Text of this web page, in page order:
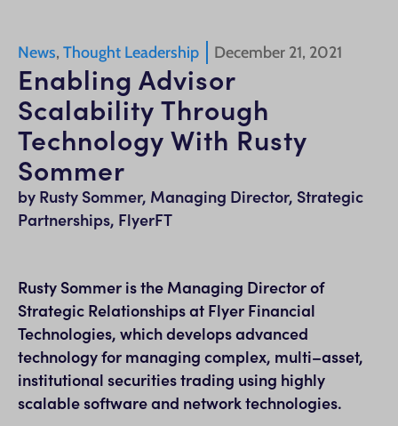
News, Thought Leadership December 21, 2021
Enabling Advisor
Scalability Through
Technology With Rusty
Sommer
by Rusty Sommer, Managing Director, Strategic
Partnerships, FlyerFT
Rusty Sommer is the Managing Director of
Strategic Relationships at Flyer Financial
Technologies, which develops advanced
technology for managing complex, multi–asset,
institutional securities trading using highly
scalable software and network technologies.